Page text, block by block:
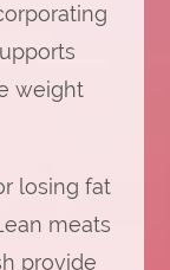
weight
losing fat
meats
provide